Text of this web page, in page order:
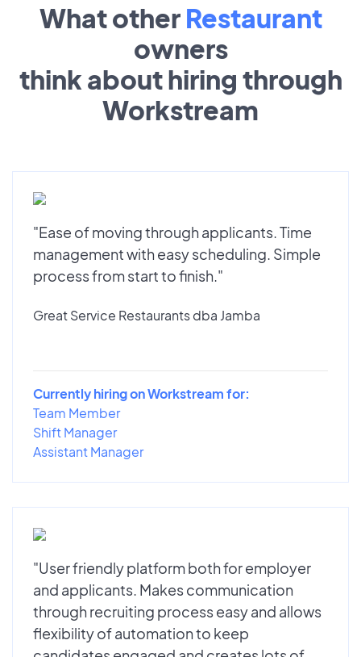
What other Restaurant
owners
think about hiring through
Workstream
"Ease of moving through applicants. Time
management with easy scheduling. Simple
process from start to finish."
Great Service Restaurants dba Jamba
Currently hiring on Workstream for:
Team Member
Shift Manager
Assistant Manager
"User friendly platform both for employer
and applicants. Makes communication
through recruiting process easy and allows
flexibility of automation to keep